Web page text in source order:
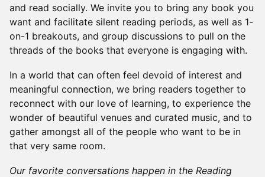
and read socially. We invite you to bring any book you
want and facilitate silent reading periods, as well as 1-
on-1 breakouts, and group discussions to pull on the
threads of the books that everyone is engaging with.
In a world that can often feel devoid of interest and
meaningful connection, we bring readers together to
reconnect with our love of learning, to experience the
wonder of beautiful venues and curated music, and to
gather amongst all of the people who want to be in
that very same room.
Our favorite conversations happen in the Reading